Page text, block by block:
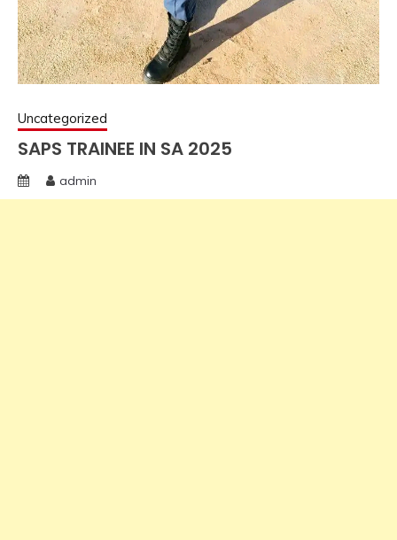
Uncategorized
SAPS TRAINEE IN SA 2025
admin